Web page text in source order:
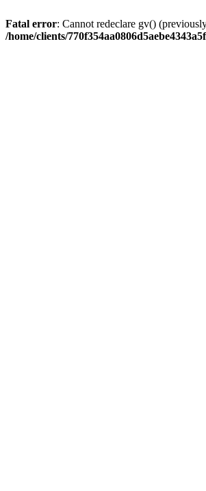
Fatal error: Cannot redeclare gv()
/home/clients/